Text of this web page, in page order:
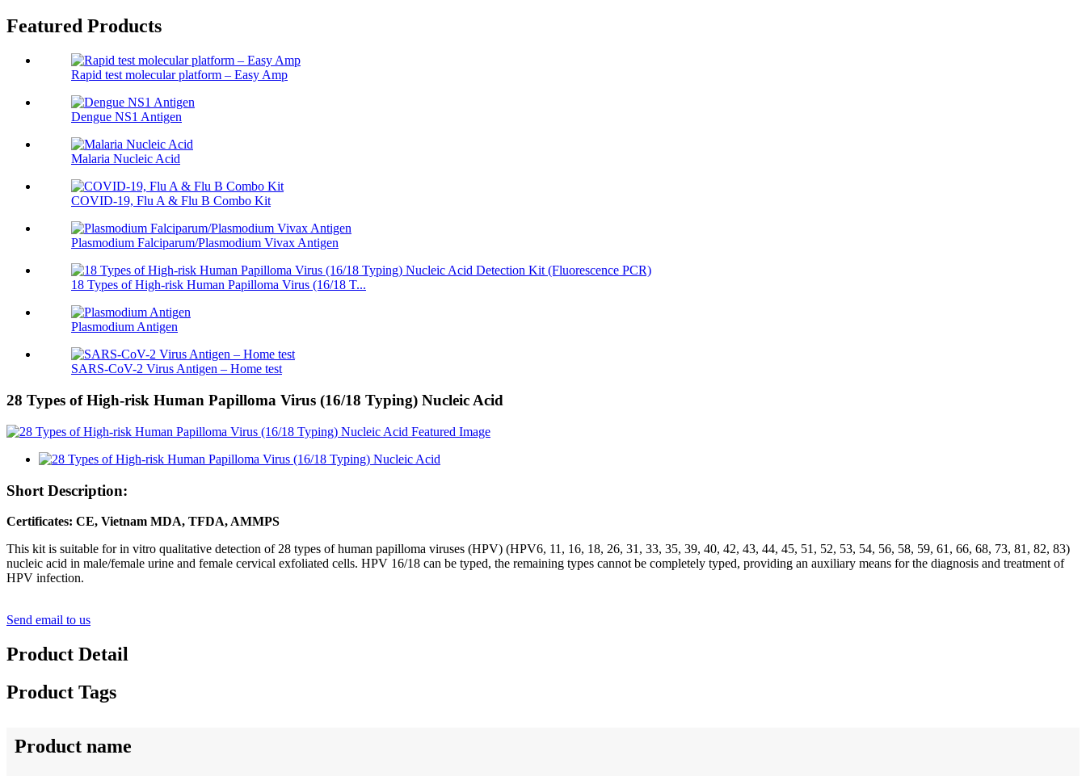
Featured Products
Rapid test molecular platform – Easy Amp
Dengue NS1 Antigen
Malaria Nucleic Acid
COVID-19, Flu A & Flu B Combo Kit
Plasmodium Falciparum/Plasmodium Vivax Antigen
18 Types of High-risk Human Papilloma Virus (16/18 T...
Plasmodium Antigen
SARS-CoV-2 Virus Antigen – Home test
28 Types of High-risk Human Papilloma Virus (16/18 Typing) Nucleic Acid
Short Description:
Certificates: CE, Vietnam MDA, TFDA, AMMPS
This kit is suitable for in vitro qualitative detection of 28 types of human papilloma viruses (HPV) (HPV6, 11, 16, 18, 26, 31, 33, 35, 39, 40, 42, 43, 44, 45, 51, 52, 53, 54, 56, 58, 59, 61, 66, 68, 73, 81, 82, 83)
nucleic acid in male/female urine and female cervical exfoliated cells. HPV 16/18 can be typed, the remaining types cannot be completely typed, providing an auxiliary means for the diagnosis and treatment of
HPV infection.
Send email to us
Product Detail
Product Tags
Product name